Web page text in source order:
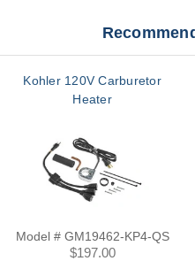
Kohler 120V Carburetor
Heater
Model # GM19462-KP4-QS
$197.00